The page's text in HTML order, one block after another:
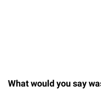
What would you say